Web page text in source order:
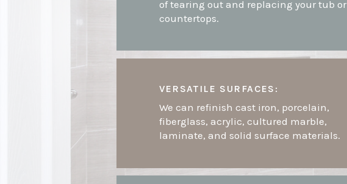
VERSATILE SURFACES:
We can refinish cast iron, porcelain,
fiberglass, acrylic, cultured marble,
laminate, and solid surface materials.
of tearing out and replacing your tub or
countertops.